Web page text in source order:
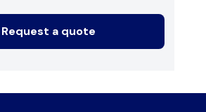
Request a quote